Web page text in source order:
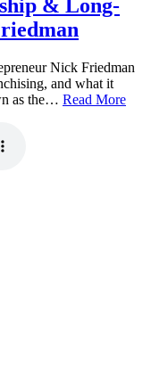
& Long-
Nick Friedman
and what it
as the… Read More